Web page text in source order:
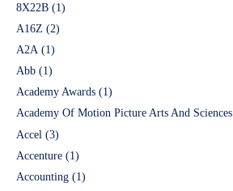
8X22B (1)
A16Z (2)
A2A (1)
Abb (1)
Academy Awards (1)
Academy Of Motion Picture Arts And Sciences
Accel (3)
Accenture (1)
Accounting (1)